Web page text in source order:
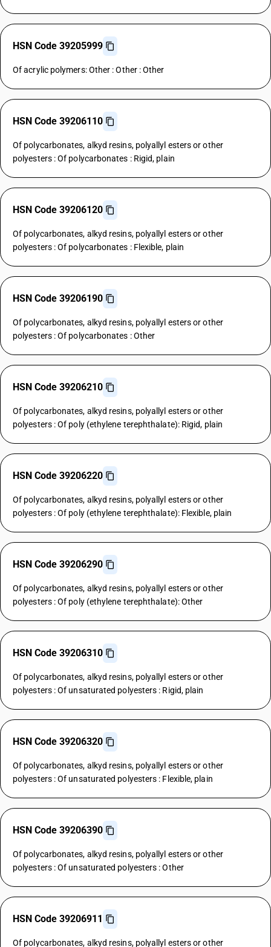
HSN Code 39205999
Of acrylic polymers: Other : Other : Other
HSN Code 39206110
Of polycarbonates, alkyd resins, polyallyl esters or other
polyesters : Of polycarbonates : Rigid, plain
HSN Code 39206120
Of polycarbonates, alkyd resins, polyallyl esters or other
polyesters : Of polycarbonates : Flexible, plain
HSN Code 39206190
Of polycarbonates, alkyd resins, polyallyl esters or other
polyesters : Of polycarbonates : Other
HSN Code 39206210
Of polycarbonates, alkyd resins, polyallyl esters or other
polyesters : Of poly (ethylene terephthalate): Rigid, plain
HSN Code 39206220
Of polycarbonates, alkyd resins, polyallyl esters or other
polyesters : Of poly (ethylene terephthalate): Flexible, plain
HSN Code 39206290
Of polycarbonates, alkyd resins, polyallyl esters or other
polyesters : Of poly (ethylene terephthalate): Other
HSN Code 39206310
Of polycarbonates, alkyd resins, polyallyl esters or other
polyesters : Of unsaturated polyesters : Rigid, plain
HSN Code 39206320
Of polycarbonates, alkyd resins, polyallyl esters or other
polyesters : Of unsaturated polyesters : Flexible, plain
HSN Code 39206390
Of polycarbonates, alkyd resins, polyallyl esters or other
polyesters : Of unsaturated polyesters : Other
HSN Code 39206911
Of polycarbonates, alkyd resins, polyallyl esters or other